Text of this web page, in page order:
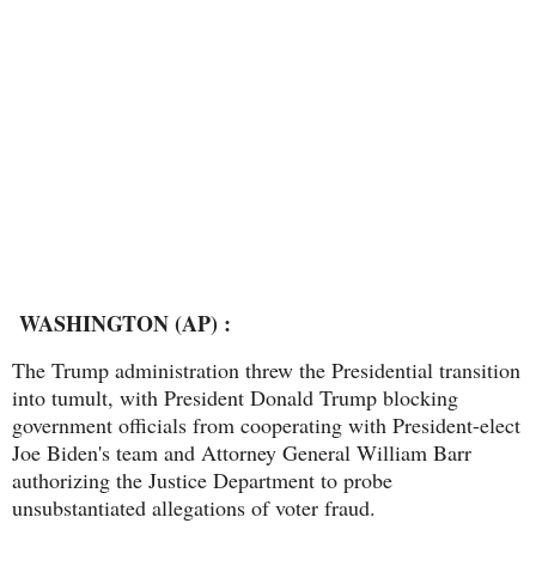
WASHINGTON (AP) :
The Trump administration threw the Presidential transition
into tumult, with President Donald Trump blocking
government officials from cooperating with President-elect
Joe Biden's team and Attorney General William Barr
authorizing the Justice Department to probe
unsubstantiated allegations of voter fraud.